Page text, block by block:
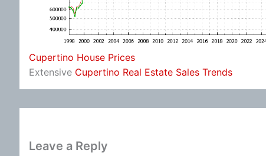
Cupertino House Prices
Extensive Cupertino Real Estate Sales Trends
Leave a Reply